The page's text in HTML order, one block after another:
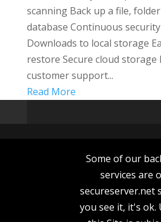
scanning Back up a file,
database Continuous
Downloads to local storage
restore Secure cloud storage
customer support...
Read More
Some of our
services are
secureserver.net
you see it, it's ok.